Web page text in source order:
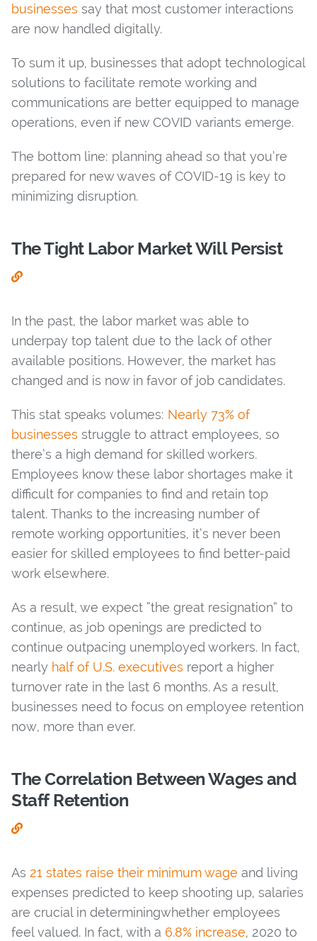
businesses say that most customer interactions
are now handled digitally.
To sum it up, businesses that adopt technological
solutions to facilitate remote working and
communications are better equipped to manage
operations, even if new COVID variants emerge.
The bottom line: planning ahead so that you’re
prepared for new waves of COVID-19 is key to
minimizing disruption.
The Tight Labor Market Will Persist
In the past, the labor market was able to
underpay top talent due to the lack of other
available positions. However, the market has
changed and is now in favor of job candidates.
This stat speaks volumes: Nearly 73% of
businesses struggle to attract employees, so
there’s a high demand for skilled workers.
Employees know these labor shortages make it
difficult for companies to find and retain top
talent. Thanks to the increasing number of
remote working opportunities, it’s never been
easier for skilled employees to find better-paid
work elsewhere.
As a result, we expect “the great resignation” to
continue, as job openings are predicted to
continue outpacing unemployed workers. In fact,
nearly half of U.S. executives report a higher
turnover rate in the last 6 months. As a result,
businesses need to focus on employee retention
now, more than ever.
The Correlation Between Wages and
Staff Retention
As 21 states raise their minimum wage and living
expenses predicted to keep shooting up, salaries
are crucial in determiningwhether employees
feel valued. In fact, with a 6.8% increase, 2020 to